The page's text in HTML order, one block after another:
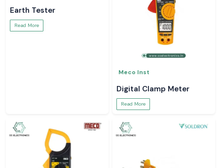
Earth Tester
Read More
Meco Inst
Digital Clamp Meter
Read More